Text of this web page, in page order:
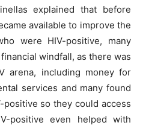
explained that before
available to improve the
were HIV-positive, many
windfall, as there was
arena, including money for
services and many found
so they could access
positive even helped with